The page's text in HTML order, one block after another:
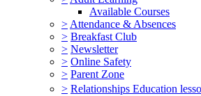
Available Courses
> Attendance & Absences
> Breakfast Club
> Newsletter
> Online Safety
> Parent Zone
> Relationships Education